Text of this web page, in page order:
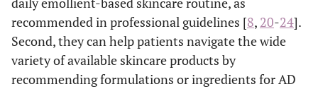
recommended in professional guidelines [8, 20-24].
Second, they can help patients navigate the wide
variety of available skincare products by
recommending formulations or ingredients for AD